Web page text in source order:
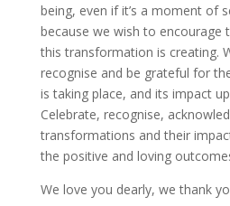
being, even if it’s a moment of
because we wish to encourage
this transformation is creating.
recognise and be grateful for
is taking place, and its impact
Celebrate, recognise,
transformations and their
the positive and loving
We love you dearly, we thank